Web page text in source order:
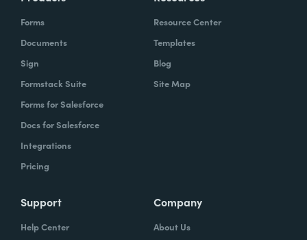
Forms
Documents
Sign
Formstack Suite
Forms for Salesforce
Docs for Salesforce
Integrations
Pricing
Resource Center
Templates
Blog
Site Map
Support
Help Center
Company
About Us